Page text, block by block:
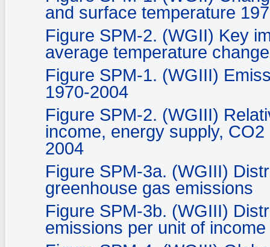
and surface temperature
Figure SPM-2. (WGII) Key
average temperature change
Figure SPM-1. (WGIII)
1970-2004
Figure SPM-2. (WGIII)
income, energy supply,
2004
Figure SPM-3a. (WGIII)
greenhouse gas emissions
Figure SPM-3b. (WGIII)
emissions per unit of income